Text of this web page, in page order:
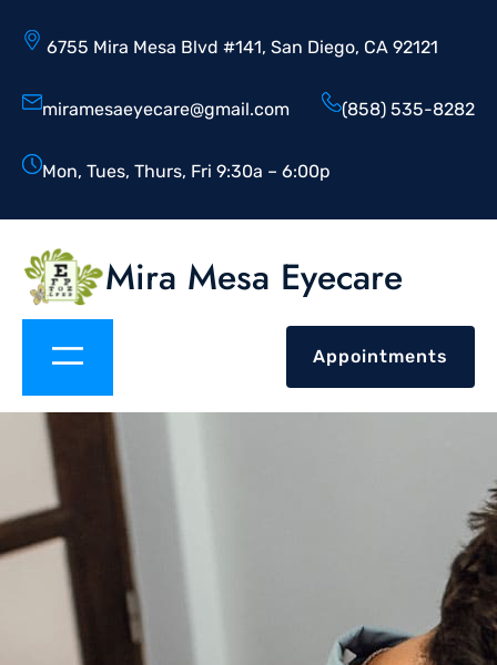
6755 Mira Mesa Blvd #141, San Diego, CA 92121
miramesaeyecare@gmail.com (858) 535-8282
Mon, Tues, Thurs, Fri 9:30a – 6:00p
Mira Mesa Eyecare
Appointments